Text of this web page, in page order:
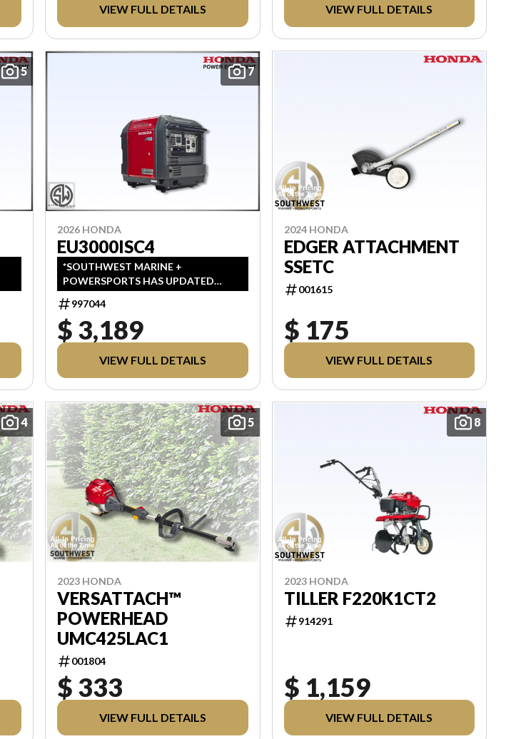
AFTER TAX.VIEW FULL DETAILS
REBATES INCLUDED ARE APPLIED
AFTER TAX.
VIEW FULL DETAILS
5 7
2026 HONDA
EU3000ISC4
*SOUTHWEST MARINE +
POWERSPORTS HAS UPDATED
LISTINGS TO INDICATE ALL-IN
PRICING, WHICH INCLUDES MSRP,
FREIGHT, PDI, AND REBATES. ALL
PRICING EXCLUDES APPLICABLE
REBATES INCLUDED ARE APPLIED
AFTER TAX.
997044
$ 3,189
VIEW FULL DETAILS
2024 HONDA
EDGER ATTACHMENT
SSETC
001615
$ 175
VIEW FULL DETAILS
4 5
2023 HONDA
VERSATTACH™
POWERHEAD
UMC425LAC1
001804
$ 333
VIEW FULL DETAILS
8
2023 HONDA
TILLER F220K1CT2
914291
$ 1,159
VIEW FULL DETAILS